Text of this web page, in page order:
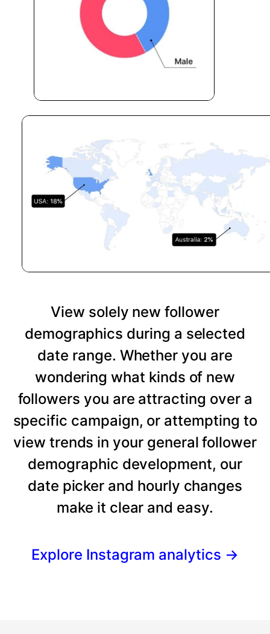
View solely new follower
demographics during a selected
date range. Whether you are
wondering what kinds of new
followers you are attracting over a
specific campaign, or attempting to
view trends in your general follower
demographic development, our
date picker and hourly changes
make it clear and easy.
Explore Instagram analytics →